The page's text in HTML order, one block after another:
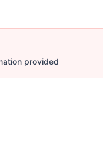
provided